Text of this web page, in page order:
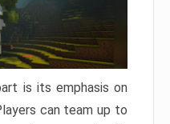
is its emphasis on
can team up to